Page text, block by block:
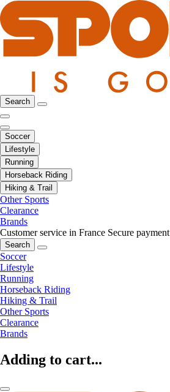
Search
Soccer
Lifestyle
Running
Horseback Riding
Hiking & Trail
Other Sports
Clearance
Brands
Customer service in France Secure payment
Search
Soccer
Lifestyle
Running
Horseback Riding
Hiking & Trail
Other Sports
Clearance
Brands
Adding to cart...